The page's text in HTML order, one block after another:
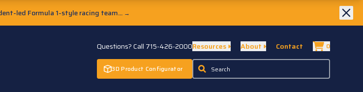
led Formula 1-style racing team... →
Questions? Call 715-426-2000
3D Product Configurator
Resources About Contact 0